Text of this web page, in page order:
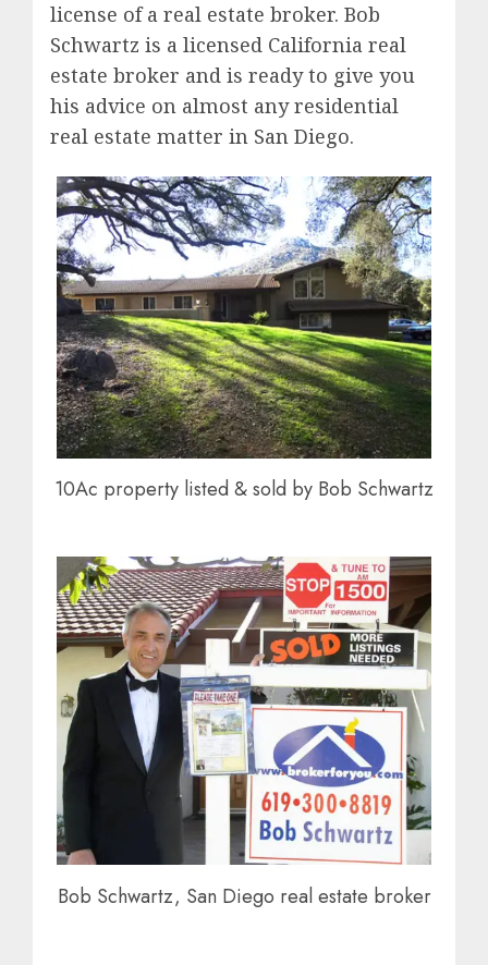
license of a real estate broker. Bob
Schwartz is a licensed California real
estate broker and is ready to give you
his advice on almost any residential
real estate matter in San Diego.
10Ac property listed & sold by Bob Schwartz
Bob Schwartz, San Diego real estate broker